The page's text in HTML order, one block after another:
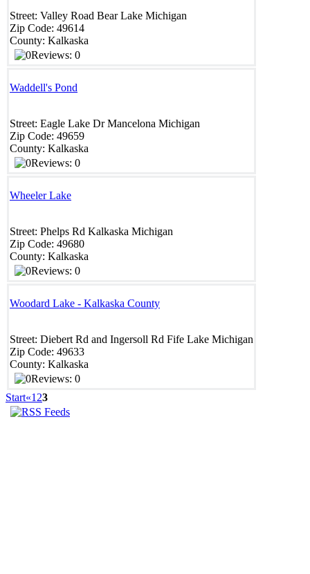
Street: Valley Road Bear Lake Michigan
Zip Code: 49614
County: Kalkaska
Reviews: 0
Waddell's Pond
Street: Eagle Lake Dr Mancelona Michigan
Zip Code: 49659
County: Kalkaska
Reviews: 0
Wheeler Lake
Street: Phelps Rd Kalkaska Michigan
Zip Code: 49680
County: Kalkaska
Reviews: 0
Woodard Lake - Kalkaska County
Street: Diebert Rd and Ingersoll Rd Fife Lake Michigan
Zip Code: 49633
County: Kalkaska
Reviews: 0
Start«1 23